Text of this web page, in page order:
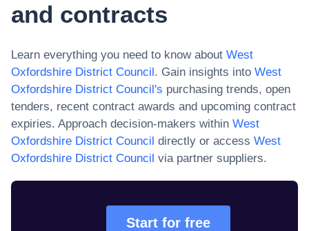
and contracts
Learn everything you need to know about West
Oxfordshire District Council. Gain insights into West
Oxfordshire District Council's purchasing trends, open
tenders, recent contract awards and upcoming contract
expiries. Approach decision-makers within West
Oxfordshire District Council directly or access West
Oxfordshire District Council via partner suppliers.
Start for free